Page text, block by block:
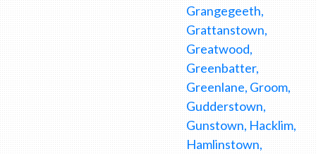
Grangegeeth,
Grattanstown,
Greatwood,
Greenbatter,
Greenlane, Groom,
Gudderstown,
Gunstown, Hacklim,
Hamlinstown,